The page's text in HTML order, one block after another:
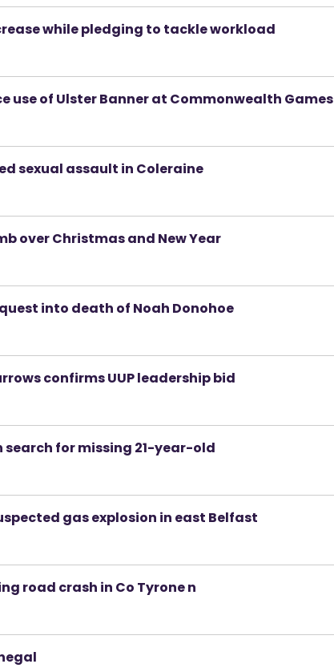
while pledging to tackle workload
use of Ulster Banner at Commonwealth Games
sexual assault in Coleraine
over Christmas and New Year
into death of Noah Donohoe
confirms UUP leadership bid
search for missing 21-year-old
gas explosion in east Belfast
road crash in Co Tyrone n